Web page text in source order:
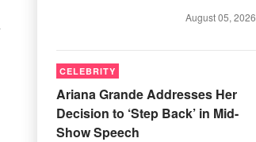
August 05, 2026
CELEBRITY
Ariana Grande Addresses Her
Decision to ‘Step Back’ in Mid-
Show Speech